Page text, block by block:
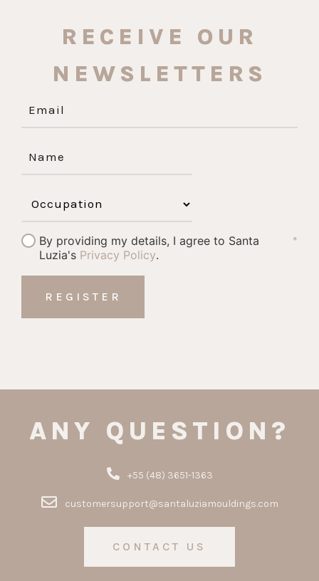
RECEIVE OUR
NEWSLETTERS
By providing my details, I agree to Santa
Luzia's Privacy Policy.
*
ANY QUESTION?
+55 (48) 3651-1363
customersupport@santaluziamouldings.com
CONTACT US